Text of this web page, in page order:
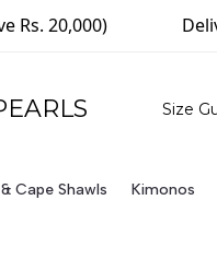
Delivering
Size
Cape Shawls Kimonos